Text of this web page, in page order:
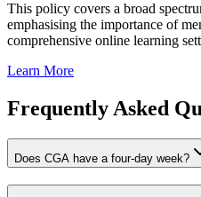
This policy covers a broad
emphasising the importance of
comprehensive online learning
Learn More
Frequently Asked
Does CGA have a four-day week?